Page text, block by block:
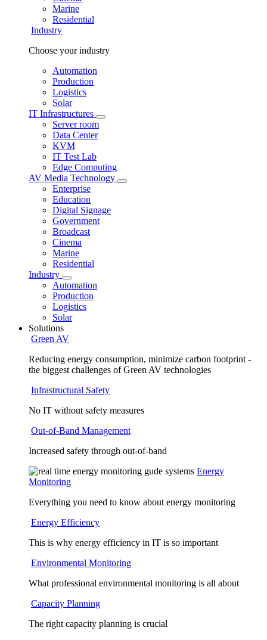
Marine
Residential
Industry
Choose your industry
Automation
Production
Logistics
Solar
IT Infrastructures
Server room
Data Center
KVM
IT Test Lab
Edge Computing
AV Media Technology
Enterprise
Education
Digital Signage
Government
Broadcast
Cinema
Marine
Residential
Industry
Automation
Production
Logistics
Solar
Solutions
Green AV
Reducing energy consumption, minimize carbon footprint -
the biggest challenges of Green AV technologies
Infrastructural Safety
No IT without safety measures
Out-of-Band Management
Increased safety through out-of-band
Energy
Monitoring
Everything you need to know about energy monitoring
Energy Efficiency
This is why energy efficiency in IT is so important
Environmental Monitoring
What professional environmental monitoring is all about
Capacity Planning
The right capacity planning is crucial